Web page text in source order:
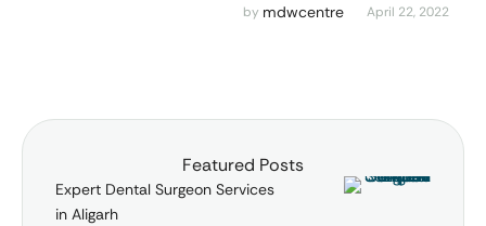
image="2327"
alter_height="medium"
[vc_column_text]JEEVAN
JYOTI HOSPITAL is a name to
by mdwcentre April 22, 2022
Featured Posts
Expert Dental Surgeon Services
in Aligarh